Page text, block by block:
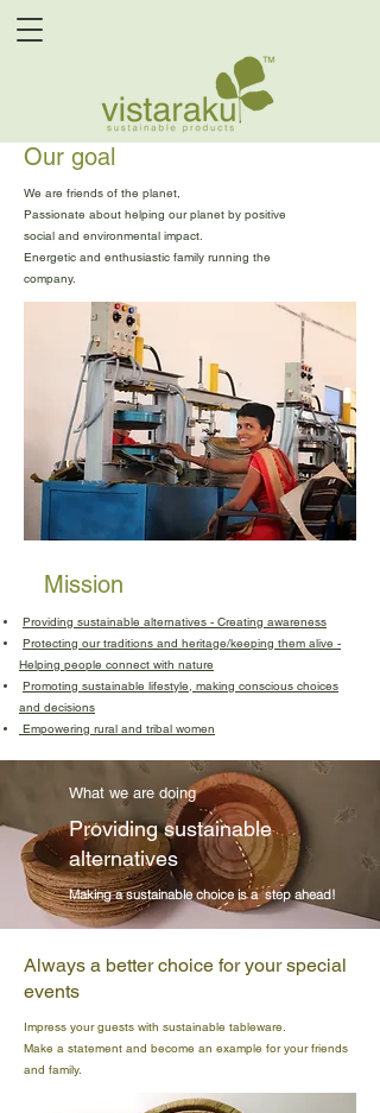
Our goal
We are friends of the planet,
Passionate about helping our planet by positive
social and environmental impact.
Energetic and enthusiastic family running the
company.
Mission
Providing sustainable alternatives - Creating awareness
Protecting our traditions and heritage/keeping them alive -
Helping people connect with nature
Promoting sustainable lifestyle, making conscious choices
and decisions
Empowering rural and tribal women
What we are doing
Providing sustainable
alternatives
Making a sustainable choice is a step ahead!
Always a better choice for your special
events
Impress your guests with sustainable tableware.
Make a statement and become an example for your friends
and family.